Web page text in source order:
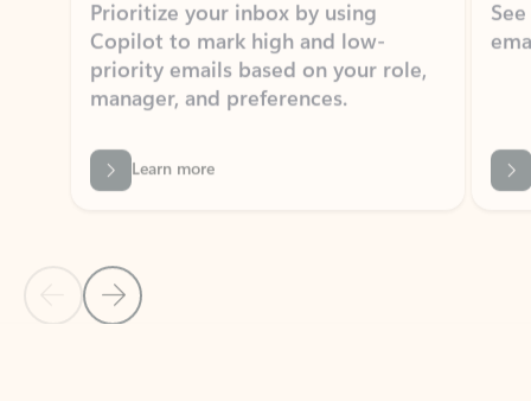
manager, and preferences.
Learn more
Back to NEWS AND TIPS-What's new tab section
Back to tabs